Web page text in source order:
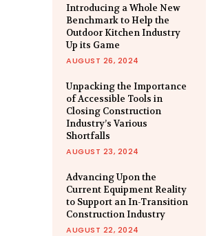
Introducing a Whole New
Benchmark to Help the
Outdoor Kitchen Industry
Up its Game
AUGUST 26, 2024
Unpacking the Importance
of Accessible Tools in
Closing Construction
Industry’s Various
Shortfalls
AUGUST 23, 2024
Advancing Upon the
Current Equipment Reality
to Support an In-Transition
Construction Industry
AUGUST 22, 2024